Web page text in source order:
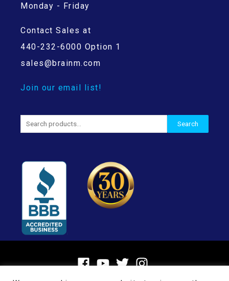
Monday - Friday
Contact Sales at
440-232-6000 Option 1
sales@brainm.com
Join our email list!
Search
for:
Search